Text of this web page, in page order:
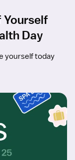
Yourself
Day
yourself today